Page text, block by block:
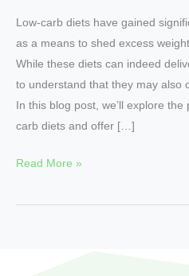
Low-carb diets have gained
as a means to shed excess
While these diets can indeed
to understand that they may also
In this blog post, we’ll explore
carb diets and offer […]
Read More »